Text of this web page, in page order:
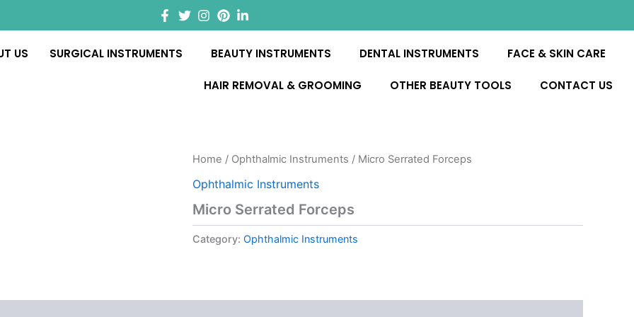
US SURGICAL INSTRUMENTS BEAUTY INSTRUMENTS DENTAL INSTRUMENTS FACE & SKIN CARE
HAIR REMOVAL & GROOMING OTHER BEAUTY TOOLS CONTACT US
Home / Ophthalmic Instruments / Micro Serrated Forceps
Ophthalmic Instruments
Micro Serrated Forceps
Category: Ophthalmic Instruments